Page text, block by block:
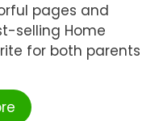
pages and
selling Home
for both parents